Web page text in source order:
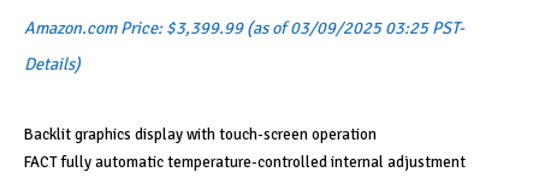
Amazon.com Price:$3,399.99(as of 03/09/2025 03:25 PST-
Details)
Backlit graphics display with touch-screen operation
FACT fully automatic temperature-controlled internal adjustment